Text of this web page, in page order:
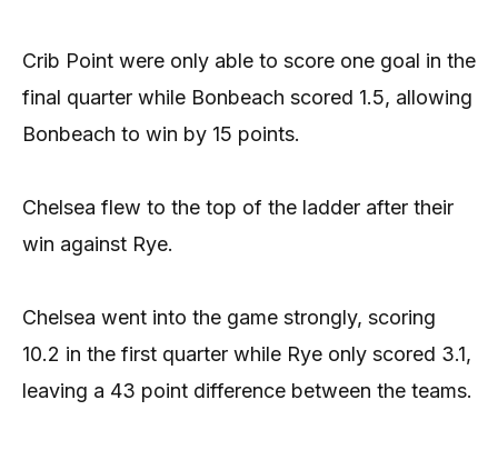
Crib Point were only able to score one goal in the
final quarter while Bonbeach scored 1.5, allowing
Bonbeach to win by 15 points.
Chelsea flew to the top of the ladder after their
win against Rye.
Chelsea went into the game strongly, scoring
10.2 in the first quarter while Rye only scored 3.1,
leaving a 43 point difference between the teams.